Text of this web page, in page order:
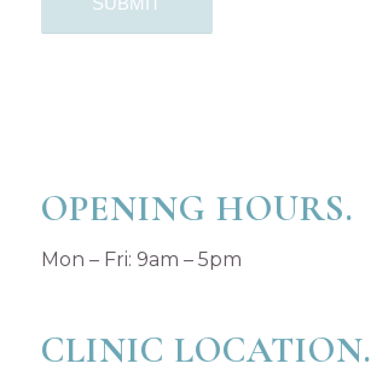
OPENING HOURS.
Mon – Fri: 9am – 5pm
CLINIC LOCATION.